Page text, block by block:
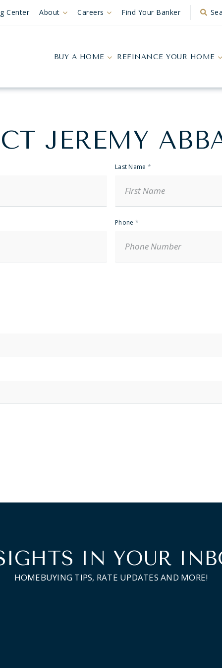
Center About Careers Find Your Banker
BUY A HOME REFINANCE YOUR HOME
JEREMY
Last Name *
Phone *
IN YOUR
HOMEBUYING TIPS, RATE UPDATES AND MORE!